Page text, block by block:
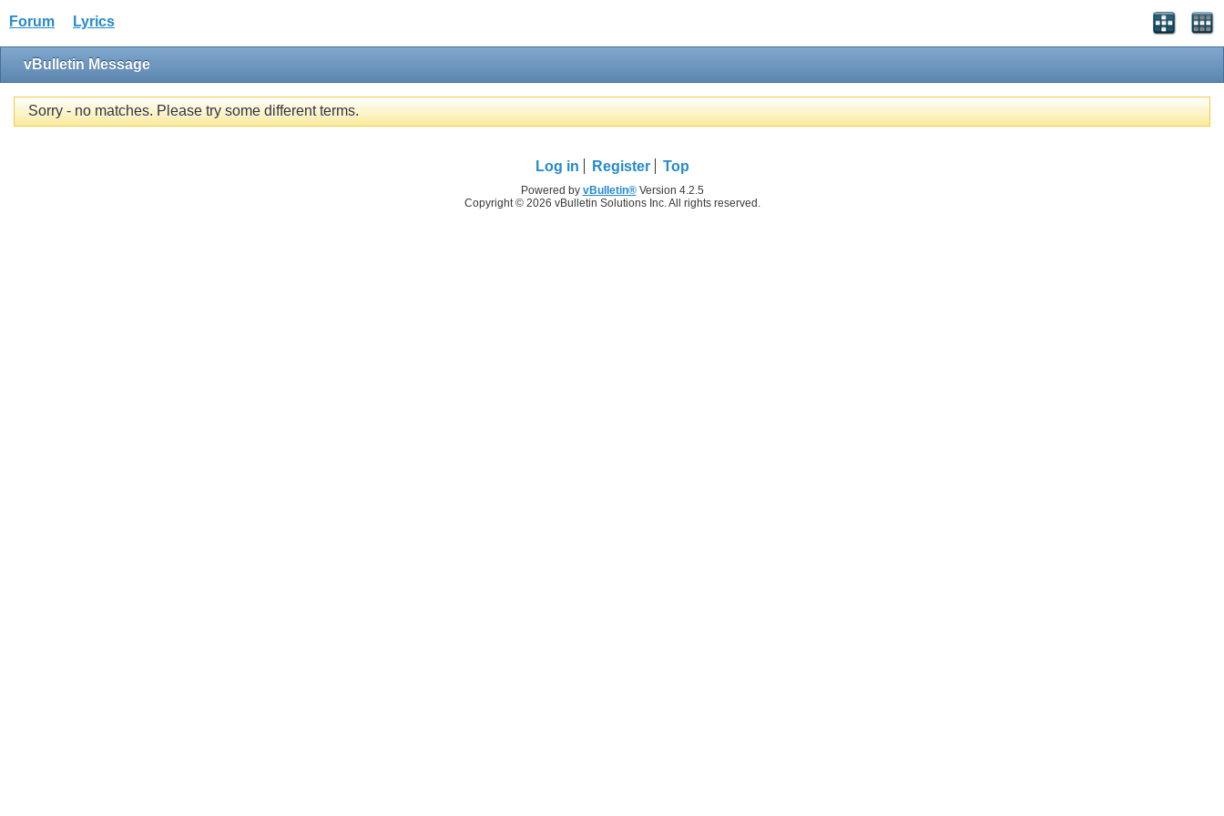
Forum Lyrics
vBulletin Message
Sorry - no matches. Please try some different terms.
Log in Register Top
Powered by vBulletin®Version 4.2.5
Copyright © 2026 vBulletin Solutions Inc. All rights reserved.